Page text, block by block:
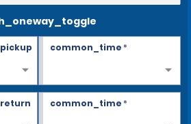
common_time*
common_time*